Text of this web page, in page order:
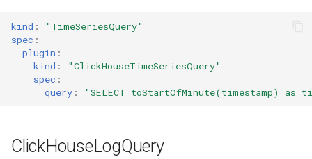
kind :
"TimeSeriesQuery"
spec :
plugin :
kind :
"ClickHouseTimeSeriesQuery"
spec :
query : "SELECT toStartOfMinute(timestamp) as
ClickHouseLogQuery